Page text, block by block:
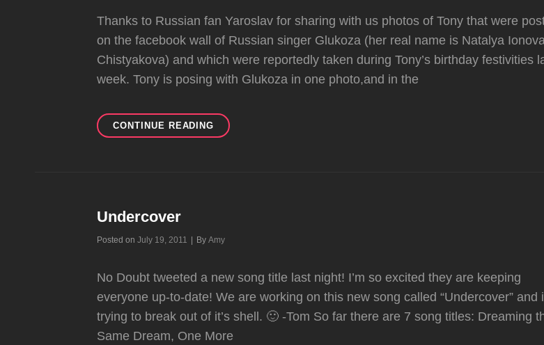
Thanks to Russian fan Yaroslav for sharing with us photos of Tony that were
on the facebook wall of Russian singer Glukoza (her real name is Natalya
Chistyakova) and which were reportedly taken during Tony’s birthday festivities
week. Tony is posing with Glukoza in one photo,and in the
CONTINUE READING TONY
PICS
Undercover
Posted onJuly 19, 2011 ByByline
Amy
No Doubt tweeted a new song title last night! I’m so excited they are keeping
everyone up-to-date! We are working on this new song called “Undercover” and
trying to break out of it’s shell. 🙂 -Tom So far there are 7 song titles: Dreaming
Same Dream, One More